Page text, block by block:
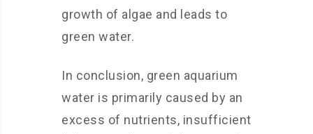
growth of algae and leads to
green water.
In conclusion, green aquarium
water is primarily caused by an
excess of nutrients, insufficient